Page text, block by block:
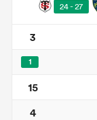
24 - 27
3
1
15
4